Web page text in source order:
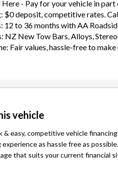
- Pay for your vehicle in
$0 deposit, competitive rates.
12 to 36 months with AA
NZ New Tow Bars, Alloys,
Fair values, hassle-free to make
vehicle
& easy, competitive vehicle
experience as hassle free as
that suits your current financial